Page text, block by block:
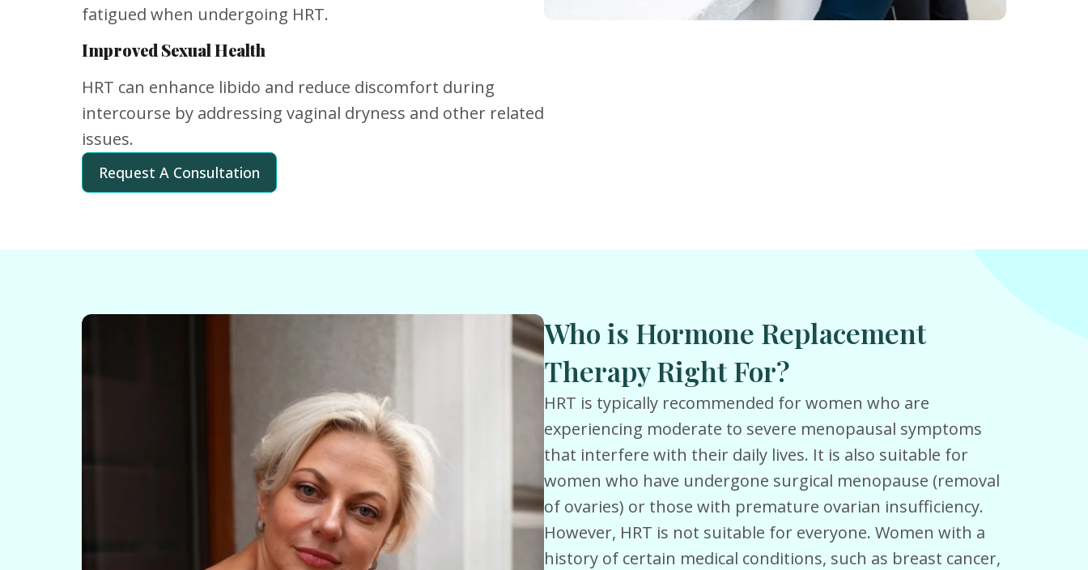
fatigued when undergoing HRT.
Improved Sexual Health
HRT can enhance libido and reduce discomfort during
intercourse by addressing vaginal dryness and other related
issues.
Request A Consultation
Who is Hormone Replacement
Therapy Right For?
HRT is typically recommended for women who are
experiencing moderate to severe menopausal symptoms
that interfere with their daily lives. It is also suitable for
women who have undergone surgical menopause (removal
of ovaries) or those with premature ovarian insufficiency.
However, HRT is not suitable for everyone. Women with a
history of certain medical conditions, such as breast cancer,